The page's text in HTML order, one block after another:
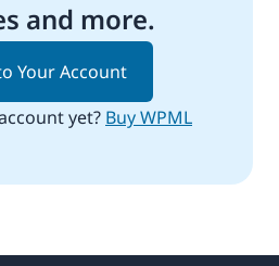
and more.
Your Account
yet? Buy WPML